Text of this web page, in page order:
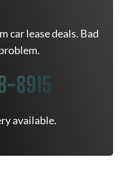
car lease deals. Bad
8915
available.